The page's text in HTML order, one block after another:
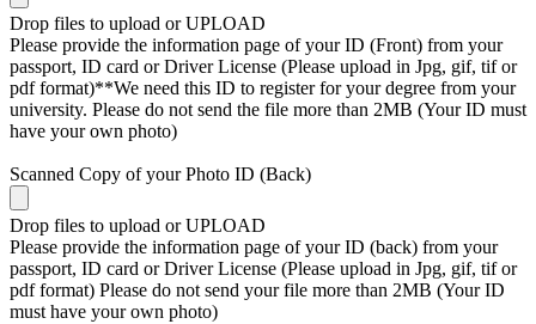
Drop files to upload or UPLOAD
Please provide the information page of your ID (Front) from your
passport, ID card or Driver License (Please upload in Jpg, gif, tif or
pdf format)**We need this ID to register for your degree from your
university. Please do not send the file more than 2MB (Your ID must
have your own photo)
Scanned Copy of your Photo ID (Back)
Drop files to upload or UPLOAD
Please provide the information page of your ID (back) from your
passport, ID card or Driver License (Please upload in Jpg, gif, tif or
pdf format) Please do not send your file more than 2MB (Your ID
must have your own photo)